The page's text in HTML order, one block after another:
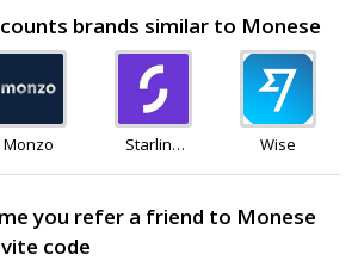
brands similar to Monese
Monzo
Starling
Wise
you refer a friend to Monese
code